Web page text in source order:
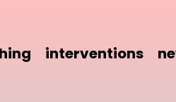
interventions